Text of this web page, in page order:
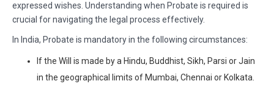
expressed wishes. Understanding when Probate is required is
crucial for navigating the legal process effectively.
In India, Probate is mandatory in the following circumstances:
If the Will is made by a Hindu, Buddhist, Sikh, Parsi or Jain
in the geographical limits of Mumbai, Chennai or Kolkata.